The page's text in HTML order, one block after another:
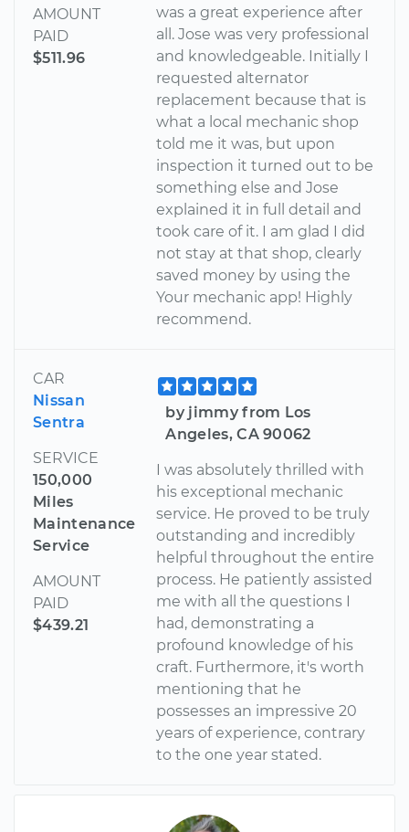
AMOUNT
PAID
$511.96
was a great experience after
all. Jose was very professional
and knowledgeable. Initially I
requested alternator
replacement because that is
what a local mechanic shop
told me it was, but upon
inspection it turned out to be
something else and Jose
explained it in full detail and
took care of it. I am glad I did
not stay at that shop, clearly
saved money by using the
Your mechanic app! Highly
recommend.
CAR
Nissan
Sentra
SERVICE
150,000
Miles
Maintenance
Service
AMOUNT
PAID
$439.21
by jimmy from Los
Angeles, CA 90062
I was absolutely thrilled with
his exceptional mechanic
service. He proved to be truly
outstanding and incredibly
helpful throughout the entire
process. He patiently assisted
me with all the questions I
had, demonstrating a
profound knowledge of his
craft. Furthermore, it's worth
mentioning that he
possesses an impressive 20
years of experience, contrary
to the one year stated.